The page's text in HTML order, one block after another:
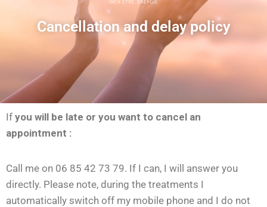
Cancellation and delay policy
If you will be late or you want to cancel an
appointment :
Call me on 06 85 42 73 79. If I can, I will answer you
directly. Please note, during the treatments I
automatically switch off my mobile phone and I do not